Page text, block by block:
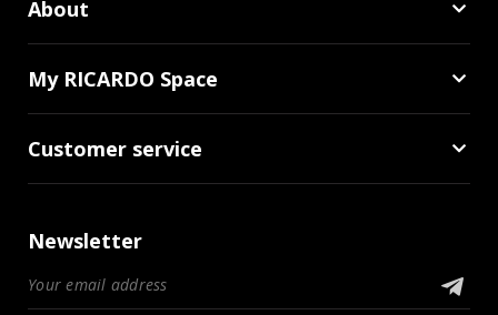
About
My RICARDO Space
Customer service
Newsletter